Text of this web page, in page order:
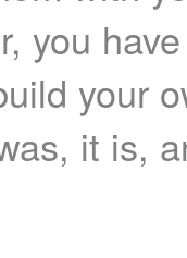
you
your
it is,